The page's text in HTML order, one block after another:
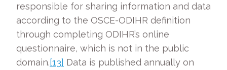
responsible for sharing information and data
according to the OSCE-ODIHR definition
through completing ODIHR’s online
questionnaire, which is not in the public
domain.[13] Data is published annually on